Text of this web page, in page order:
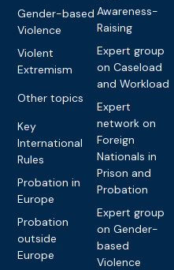
Gender-based
Violence
Violent
Extremism
Other topics
Key
International
Rules
Probation in
Europe
Probation
outside
Europe
Awareness-
Raising
Expert group
on Caseload
and Workload
Expert
network on
Foreign
Nationals in
Prison and
Probation
Expert group
on Gender-
based
Violence